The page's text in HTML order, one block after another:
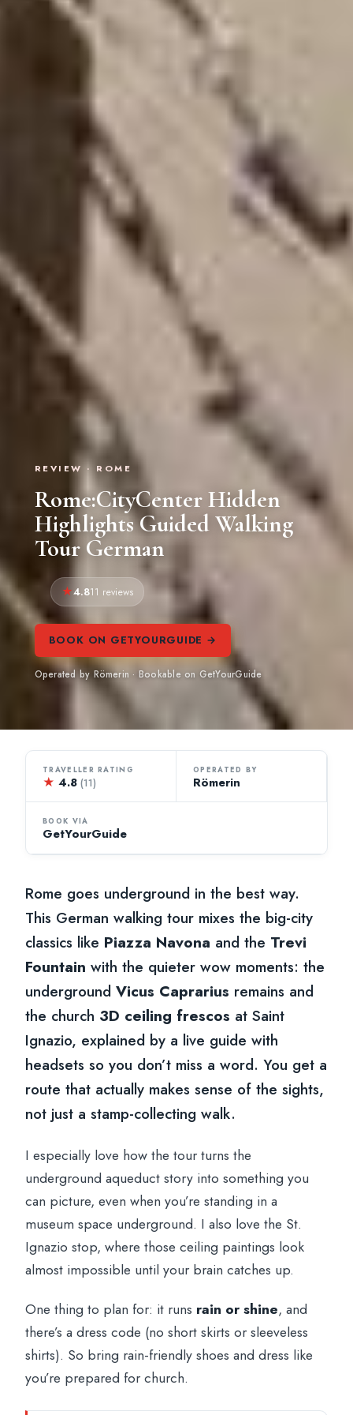
REVIEW · ROME
Rome:CityCenter Hidden
Highlights Guided Walking
Tour German
4.811 reviews
BOOK ON GETYOURGUIDE →
Operated by Römerin · Bookable on GetYourGuide
TRAVELLER RATING
★ 4.8(11)
OPERATED BY
Römerin
BOOK VIA
GetYourGuide
Rome goes underground in the best way.
This German walking tour mixes the big-city
classics like Piazza Navona and the Trevi
Fountain with the quieter wow moments: the
undergroundVicus Caprarius remains and
the church 3D ceiling frescos at Saint
Ignazio, explained by a live guide with
headsets so you don’t miss a word. You get a
route that actually makes sense of the sights,
not just a stamp-collecting walk.
I especially love how the tour turns the
underground aqueduct story into something you
can picture, even when you’re standing in a
museum space underground. I also love the St.
Ignazio stop, where those ceiling paintings look
almost impossible until your brain catches up.
One thing to plan for: it runs rain or shine, and
there’s a dress code (no short skirts or sleeveless
shirts). So bring rain-friendly shoes and dress like
you’re prepared for church.